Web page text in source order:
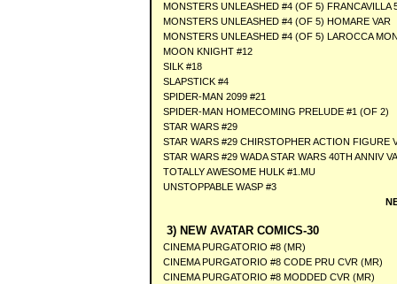
MONSTERS UNLEASHED #4 (OF 5) FRANCAVILLA
MONSTERS UNLEASHED #4 (OF 5) HOMARE VAR
MONSTERS UNLEASHED #4 (OF 5) LAROCCA
MOON KNIGHT #12
SILK #18
SLAPSTICK #4
SPIDER-MAN 2099 #21
SPIDER-MAN HOMECOMING PRELUDE #1 (OF 2)
STAR WARS #29
STAR WARS #29 CHIRSTOPHER ACTION FIGURE
STAR WARS #29 WADA STAR WARS 40TH ANNIV
TOTALLY AWESOME HULK #1.MU
UNSTOPPABLE WASP #3
3) NEW AVATAR COMICS-30
CINEMA PURGATORIO #8 (MR)
CINEMA PURGATORIO #8 CODE PRU CVR (MR)
CINEMA PURGATORIO #8 MODDED CVR (MR)